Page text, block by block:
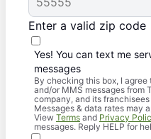
Enter a valid zip code
Yes! You can text me
messages
By checking this box, I
and/or MMS messages from
company, and its
Messages & data rates may
View Terms and Privacy
messages. Reply HELP for